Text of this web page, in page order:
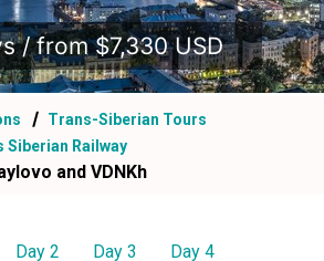
/ from $7,330 USD
Trans-Siberian Tours
Siberian Railway
and VDNKh
Day 2 Day 3
Day 4